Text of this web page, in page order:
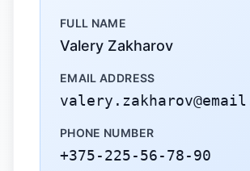
FULL NAME
Valery Zakharov
EMAIL ADDRESS
PHONE NUMBER
+375-225-56-78-90